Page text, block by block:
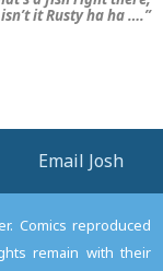
isn’t it Rusty ha ha ….”
Email Josh
Comics reproduced
remain with their